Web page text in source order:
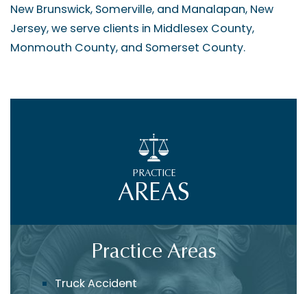
New Brunswick, Somerville, and Manalapan, New
Jersey, we serve clients in Middlesex County,
Monmouth County, and Somerset County.
Practice Areas
Truck Accident
PRACTICE
AREAS